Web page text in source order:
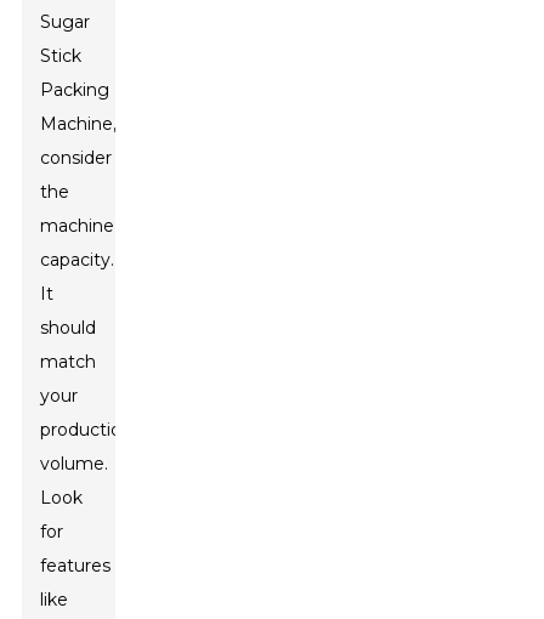
Sugar
Stick
Packing
Machine,
consider
the
machine’s
capacity.
It
should
match
your
production
volume.
Look
for
features
like